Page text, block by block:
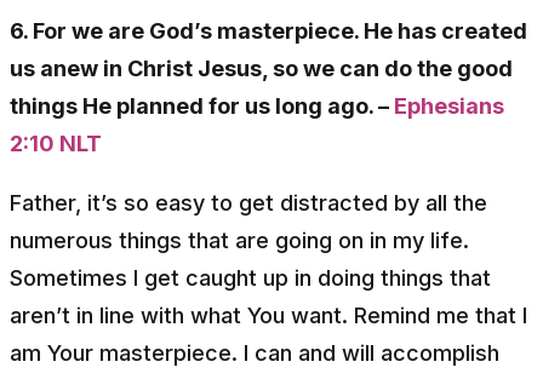
6. For we are God’s masterpiece. He has created
us anew in Christ Jesus, so we can do the good
things He planned for us long ago. – Ephesians
2:10 NLT
Father, it’s so easy to get distracted by all the
numerous things that are going on in my life.
Sometimes I get caught up in doing things that
aren’t in line with what You want. Remind me that I
am Your masterpiece. I can and will accomplish